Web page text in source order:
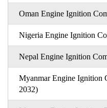
Oman Engine Ignition
Nigeria Engine Ignition
Nepal Engine Ignition
Myanmar Engine Ignition
2032)